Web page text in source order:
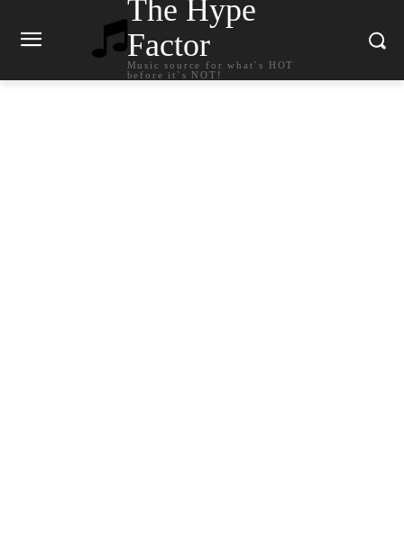
The Hype
Factor
Music source for what`s HOT
before it`s NOT!